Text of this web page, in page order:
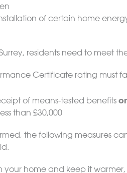
of certain home
residents need to meet
Certificate rating must
of means-tested benefits or
than £30,000
the following measures
home and keep it warmer,